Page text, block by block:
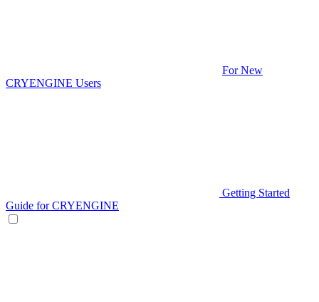
For New
CRYENGINE Users
Getting Started
Guide for CRYENGINE